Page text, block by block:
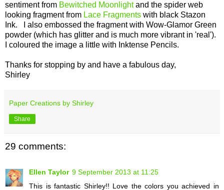
sentiment from Bewitched Moonlightand the spider web
looking fragment from Lace Fragments with black Stazon
Ink. I also embossed the fragment with Wow-Glamor Green
powder (which has glitter and is much more vibrant in 'real').
I coloured the image a little with Inktense Pencils.
Thanks for stopping by and have a fabulous day,
Shirley
Paper Creations by Shirley
Share
29 comments:
Ellen Taylor 9 September 2013 at 11:25
This is fantastic Shirley!! Love the colors you achieved in